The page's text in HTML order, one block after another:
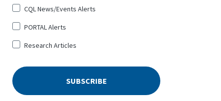
CQL News/Events Alerts
PORTAL Alerts
Research Articles